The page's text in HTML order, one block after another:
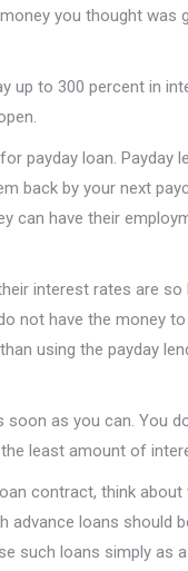
you thought was
to 300 percent in
payday loan. Payday
back by your next
can have their
interest rates are so
not have the money
using the payday
as you can. You
least amount of
contract, think
advance loans should
such loans simply as